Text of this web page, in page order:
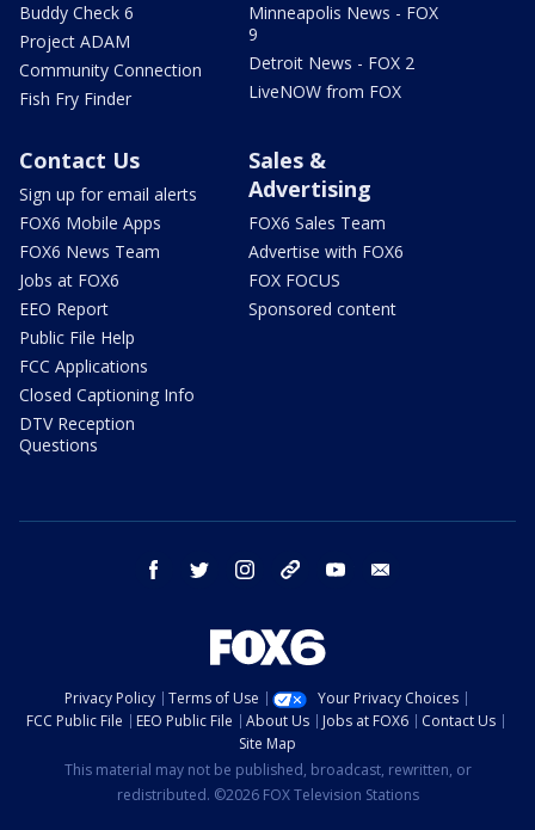
Buddy Check 6
Project ADAM
Community Connection
Fish Fry Finder
Minneapolis News - FOX
9
Detroit News - FOX 2
LiveNOW from FOX
Contact Us
Sign up for email alerts
FOX6 Mobile Apps
FOX6 News Team
Jobs at FOX6
EEO Report
Public File Help
FCC Applications
Closed Captioning Info
DTV Reception
Questions
Sales &
Advertising
FOX6 Sales Team
Advertise with FOX6
FOX FOCUS
Sponsored content
facebook twitter instagram threads youtube
Privacy Policy Terms of Use
Your Privacy Choices
FCC Public File
EEO Public File About Us Jobs at FOX6
Contact Us
Site Map
This material may not be published, broadcast, rewritten, or
redistributed. ©2026 FOX Television Stations